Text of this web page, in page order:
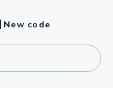
New code